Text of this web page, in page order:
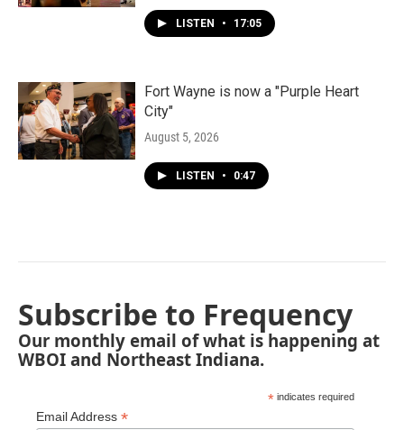
LISTEN • 17:05
Fort Wayne is now a "Purple Heart
City"
August 5, 2026
LISTEN • 0:47
Subscribe to Frequency
Our monthly email of what is happening at
WBOI and Northeast Indiana.
* indicates required
Email Address *